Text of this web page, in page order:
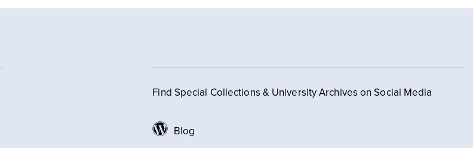
Find Special Collections & University Archives on Social Media
Blog